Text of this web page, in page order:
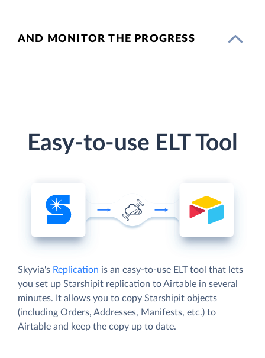
AND MONITOR THE PROGRESS
Easy-to-use ELT Tool
Skyvia's Replication is an easy-to-use ELT tool that lets
you set up Starshipit replication to Airtable in several
minutes. It allows you to copy Starshipit objects
(including Orders, Addresses, Manifests, etc.) to
Airtable and keep the copy up to date.